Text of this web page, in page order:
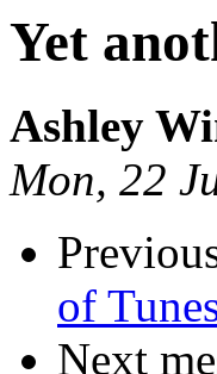
Yet
Ashley
Mon, 22
of
Next